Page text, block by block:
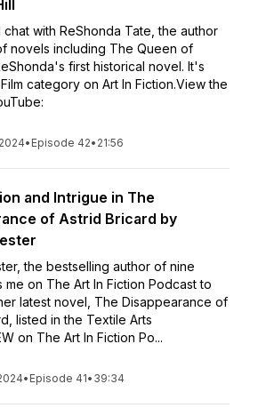
chat with ReShonda Tate, the author
novels including The Queen of
first historical novel. It's
category on Art In Fiction.View the
• Episode 42• 21:56
and Intrigue in The
of Astrid Bricard by
the bestselling author of nine
me on The Art In Fiction Podcast to
latest novel, The Disappearance of
listed in the Textile Arts
on The Art In Fiction Po...
• Episode 41• 39:34